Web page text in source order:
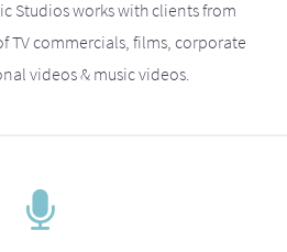
Studios works with clients from
TV commercials, films, corporate
videos & music videos.